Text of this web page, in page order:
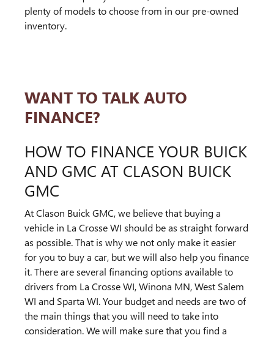
plenty of models to choose from in our pre-owned
inventory.
WANT TO TALK AUTO
FINANCE?
HOW TO FINANCE YOUR BUICK
AND GMC AT CLASON BUICK
GMC
At Clason Buick GMC, we believe that buying a
vehicle in La Crosse WI should be as straight forward
as possible. That is why we not only make it easier
for you to buy a car, but we will also help you finance
it. There are several financing options available to
drivers from La Crosse WI, Winona MN, West Salem
WI and Sparta WI. Your budget and needs are two of
the main things that you will need to take into
consideration. We will make sure that you find a